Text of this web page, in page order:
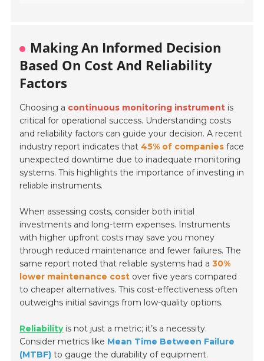
Making An Informed Decision
Based On Cost And Reliability
Factors
Choosing a continuous monitoring instrument is
critical for operational success. Understanding costs
and reliability factors can guide your decision. A recent
industry report indicates that45% of companies face
unexpected downtime due to inadequate monitoring
systems. This highlights the importance of investing in
reliable instruments.
When assessing costs, consider both initial
investments and long-term expenses. Instruments
with higher upfront costs may save you money
through reduced maintenance and fewer failures. The
same report noted that reliable systems had a30%
lower maintenance cost over five years compared
to cheaper alternatives. This cost-effectiveness often
outweighs initial savings from low-quality options.
Reliabilityis not just a metric; it’s a necessity.
Consider metrics like Mean Time Between Failure
(MTBF) to gauge the durability of equipment.